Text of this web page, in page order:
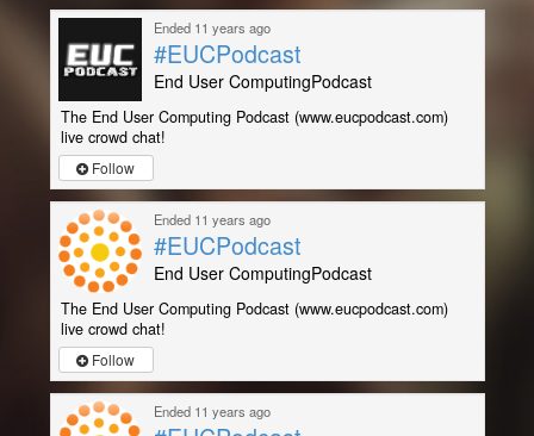
Ended 11 years ago
#EUCPodcast
End User ComputingPodcast
The End User Computing Podcast (www.eucpodcast.com)
live crowd chat!
Follow
Ended 11 years ago
#EUCPodcast
End User ComputingPodcast
The End User Computing Podcast (www.eucpodcast.com)
live crowd chat!
Follow
Ended 11 years ago